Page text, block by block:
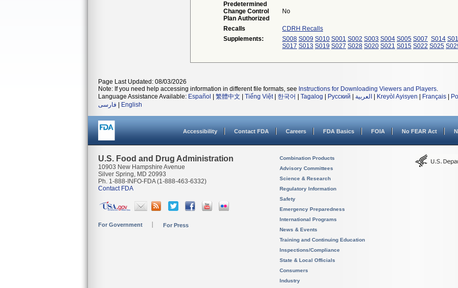
Predetermined
Change Control
Plan Authorized
No
Recalls
CDRH Recalls
Supplements:
S008 S009 S010 S001 S002 S003 S004 S005 S007 S014
S017 S013 S019 S027 S028 S020 S021 S015 S022 S025
Page Last Updated: 08/03/2026
Note: If you need help accessing information in different file formats, see Instructions for Downloading Viewers and Players.
Language Assistance Available: Español 繁體中文 Tiếng Việt| 한국어 Tagalog Русский العربية Kreyòl Ayisyen Français
فارسی
English
Accessibility Contact FDA Careers FDA Basics FOIA No FEAR Act
U.S. Food and Drug Administration
10903 New Hampshire Avenue
Silver Spring, MD 20993
Ph. 1-888-INFO-FDA (1-888-463-6332)
Contact FDA
For Government For Press
Combination Products
Advisory Committees
Science & Research
Regulatory Information
Safety
Emergency Preparedness
International Programs
News & Events
Training and Continuing Education
Inspections/Compliance
State & Local Officials
Consumers
Industry